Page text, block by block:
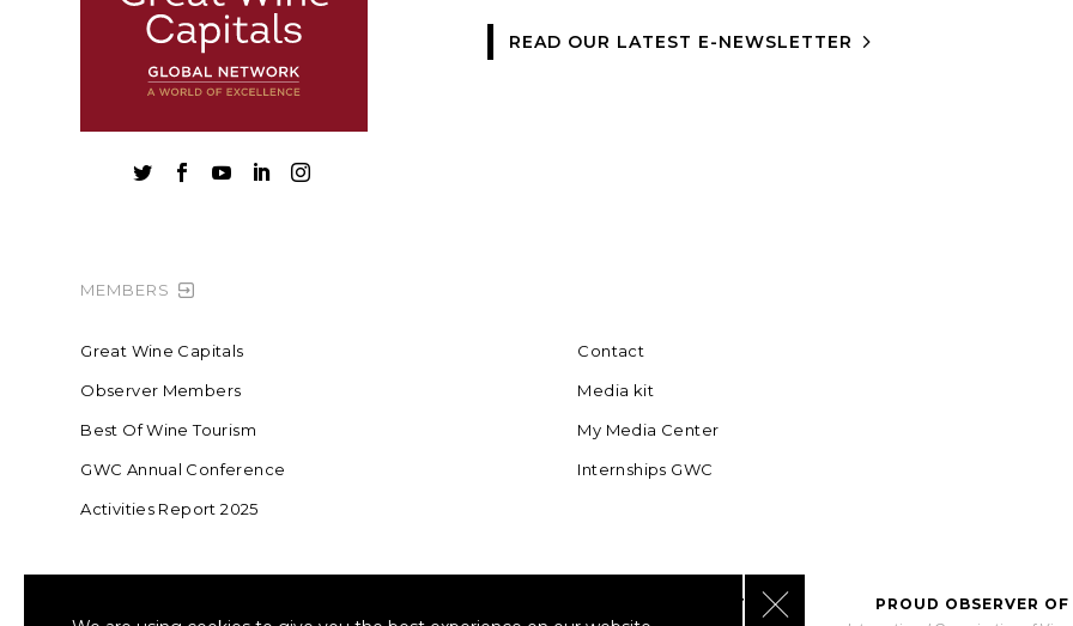
READ OUR LATEST E-NEWSLETTER
    
MEMBERS
Great Wine Capitals
Observer Members
Best Of Wine Tourism
GWC Annual Conference
Activities Report 2025
Contact
Media kit
My Media Center
Internships GWC
COLLABORATING WITH UNWTO PROUD OBSERVER
Close GDPR Cookie Banner